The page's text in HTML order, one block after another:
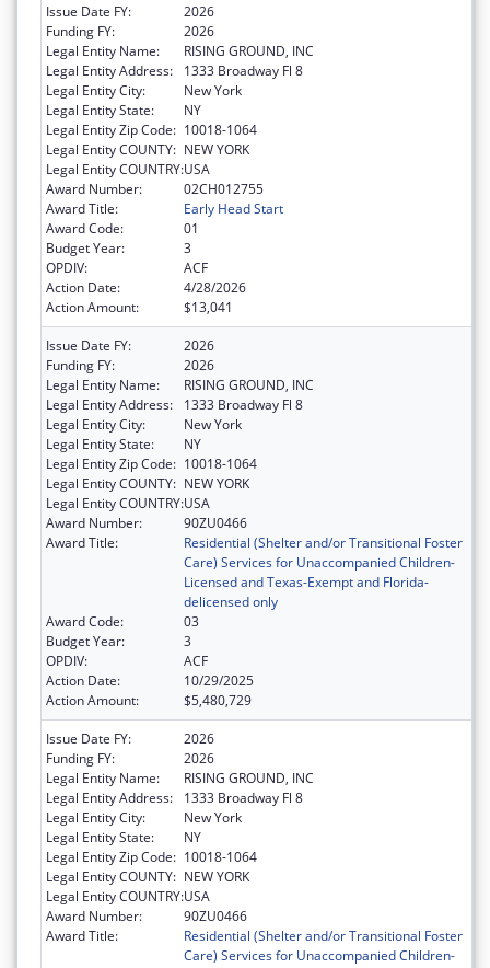
Issue Date FY:
2026
Funding FY:
2026
Legal Entity Name:
RISING GROUND, INC
Legal Entity Address:
1333 Broadway Fl 8
Legal Entity City:
New York
Legal Entity State:
NY
Legal Entity Zip Code: 10018-1064
Legal Entity COUNTY: NEW YORK
Legal Entity COUNTRY:USA
Award Number:
02CH012755
Award Title:
Early Head Start
Award Code:
01
Budget Year:
3
OPDIV:
ACF
Action Date:
4/28/2026
Action Amount:
$13,041
Issue Date FY:
2026
Funding FY:
2026
Legal Entity Name:
RISING GROUND, INC
Legal Entity Address:
1333 Broadway Fl 8
Legal Entity City:
New York
Legal Entity State:
NY
Legal Entity Zip Code: 10018-1064
Legal Entity COUNTY: NEW YORK
Legal Entity COUNTRY:USA
Award Number:
90ZU0466
Award Title:
Residential (Shelter and/or Transitional Foster
Care) Services for Unaccompanied Children-
Licensed and Texas-Exempt and Florida-
delicensed only
Award Code:
03
Budget Year:
3
OPDIV:
ACF
Action Date:
10/29/2025
Action Amount:
$5,480,729
Issue Date FY:
2026
Funding FY:
2026
Legal Entity Name:
RISING GROUND, INC
Legal Entity Address:
1333 Broadway Fl 8
Legal Entity City:
New York
Legal Entity State:
NY
Legal Entity Zip Code: 10018-1064
Legal Entity COUNTY: NEW YORK
Legal Entity COUNTRY:USA
Award Number:
90ZU0466
Award Title:
Residential (Shelter and/or Transitional Foster
Care) Services for Unaccompanied Children-